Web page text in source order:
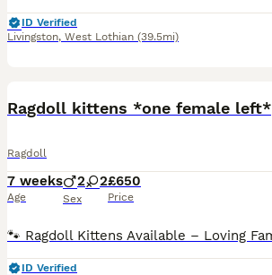
ID Verified
Livingston, West Lothian (39.5mi)
Ragdoll kittens *one female left*
Ragdoll
7 weeks
Age
2 2
Sex
£650
Price
ID Verified